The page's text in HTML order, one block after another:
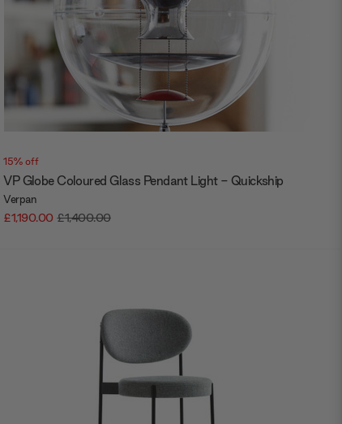
15% off
VP Globe Coloured Glass Pendant Light - Quickship
Verpan
£1,190.00 £1,400.00